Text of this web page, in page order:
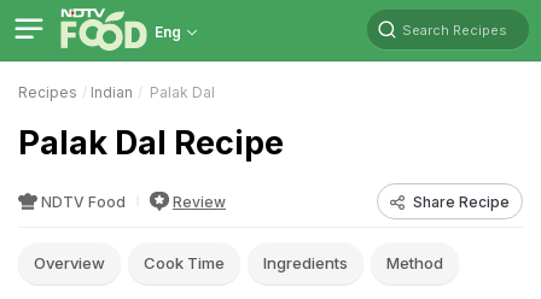
Eng Search Recipes
Recipes Indian Palak Dal
Palak Dal Recipe
NDTV Food Review Share Recipe
Overview Cook Time Ingredients Method